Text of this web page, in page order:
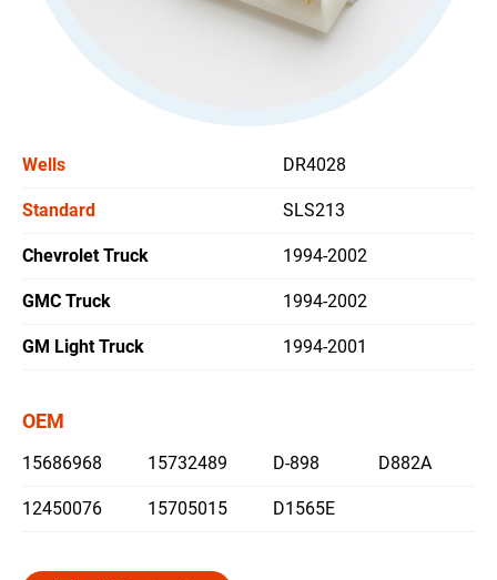
Wells DR4028
Standard SLS213
Chevrolet Truck 1994-2002
GMC Truck 1994-2002
GM Light Truck 1994-2001
OEM
15686968 15732489 D-898 D882A
12450076 15705015 D1565E
Others Switch
English